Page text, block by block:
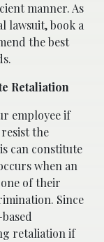
manner. As
lawsuit, book a
the best
Retaliation
employee if
the
can constitute
when an
of their
Since
retaliation if